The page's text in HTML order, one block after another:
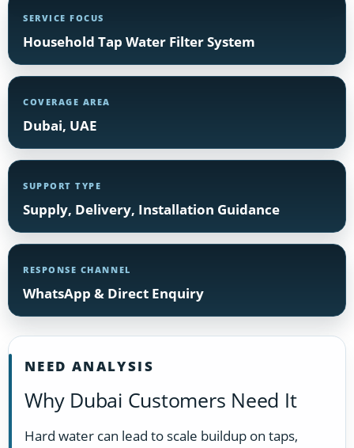
SERVICE FOCUS
Household Tap Water Filter System
COVERAGE AREA
Dubai, UAE
SUPPORT TYPE
Supply, Delivery, Installation Guidance
RESPONSE CHANNEL
WhatsApp & Direct Enquiry
NEED ANALYSIS
Why Dubai Customers Need It
Hard water can lead to scale buildup on taps,